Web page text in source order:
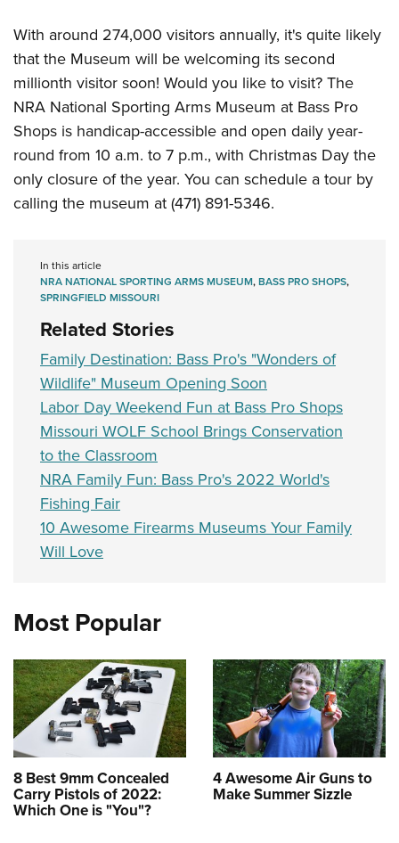
With around 274,000 visitors annually, it's quite likely
that the Museum will be welcoming its second
millionth visitor soon! Would you like to visit? The
NRA National Sporting Arms Museum at Bass Pro
Shops is handicap-accessible and open daily year-
round from 10 a.m. to 7 p.m., with Christmas Day the
only closure of the year. You can schedule a tour by
calling the museum at (471) 891-5346.
In this article
NRA NATIONAL SPORTING ARMS MUSEUM,BASS PRO SHOPS,
SPRINGFIELD MISSOURI
Related Stories
Family Destination: Bass Pro's "Wonders of
Wildlife" Museum Opening Soon
Labor Day Weekend Fun at Bass Pro Shops
Missouri WOLF School Brings Conservation
to the Classroom
NRA Family Fun: Bass Pro's 2022 World's
Fishing Fair
10 Awesome Firearms Museums Your Family
Will Love
Most Popular
8 Best 9mm Concealed
Carry Pistols of 2022:
Which One is "You"?
4 Awesome Air Guns to
Make Summer Sizzle